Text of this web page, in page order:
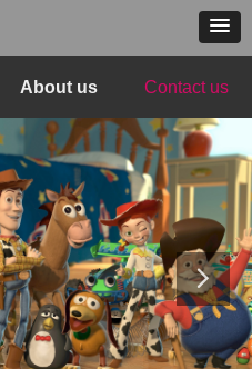
About us Contact us